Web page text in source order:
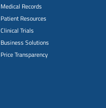
Medical Records
Patient Resources
Clinical Trials
Business Solutions
Price Transparency